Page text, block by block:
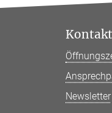
Newsletter